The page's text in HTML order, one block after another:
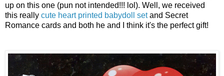
up on this one (pun not intended!!! lol). Well, we received
this really cute heart printed babydoll setand Secret
Romance cards and both he and I think it's the perfect gift!